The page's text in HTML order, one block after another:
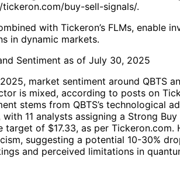
buy-sell-signals/.
with Tickeron’s FLMs, enable
in dynamic markets.
Sentiment as of July 30, 2025
market sentiment around QBTS
is mixed, according to posts on
stems from QBTS’s technological
with 11 analysts assigning a Strong
target of $17.33, as per Tickeron.com.
suggesting a potential 10-30%
and perceived limitations in